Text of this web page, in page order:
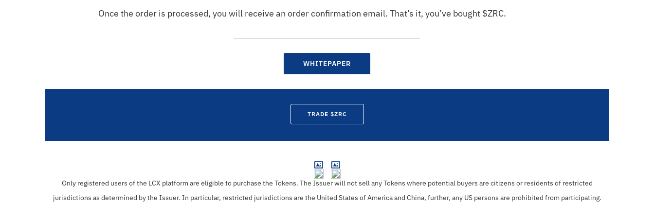
Once the order is processed, you will receive an order confirmation email. That’s it, you’ve bought $ZRC.
WHITEPAPER
TRADE $ZRC
Only registered users of the LCX platform are eligible to purchase the Tokens. The Issuer will not sell any Tokens where potential buyers are citizens or residents of restricted
jurisdictions as determined by the Issuer. In particular, restricted jurisdictions are the United States of America and China, further, any US persons are prohibited from participating.